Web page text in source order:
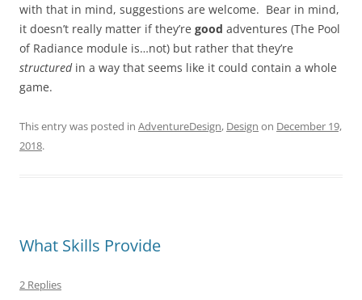
with that in mind, suggestions are welcome. Bear in mind,
it doesn’t really matter if they’re good adventures (The Pool
of Radiance module is…not) but rather that they’re
structuredin a way that seems like it could contain a whole
game.
This entry was posted in AdventureDesign, Design on December 19,
2018.
What Skills Provide
2 Replies